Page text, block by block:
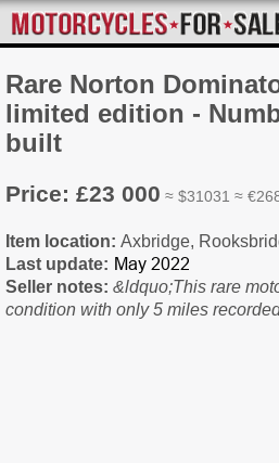
Rare Norton
limited edition -
built
Price: £23 000 ≈ $31031 ≈
Item location: Axbridge,
Last update:
Seller notes: &ldquo;This rare
condition with only 5 miles